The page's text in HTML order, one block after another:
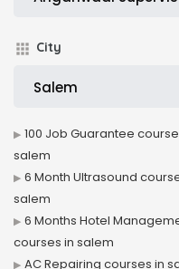
City
100 Job Guarantee
salem
6 Month Ultrasound
salem
6 Months Hotel
courses in salem
AC Repairing courses in